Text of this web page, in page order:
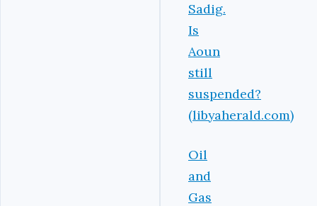
Sadig.
Is
Aoun
still
suspended?
(libyaherald.com)
Oil
and
Gas